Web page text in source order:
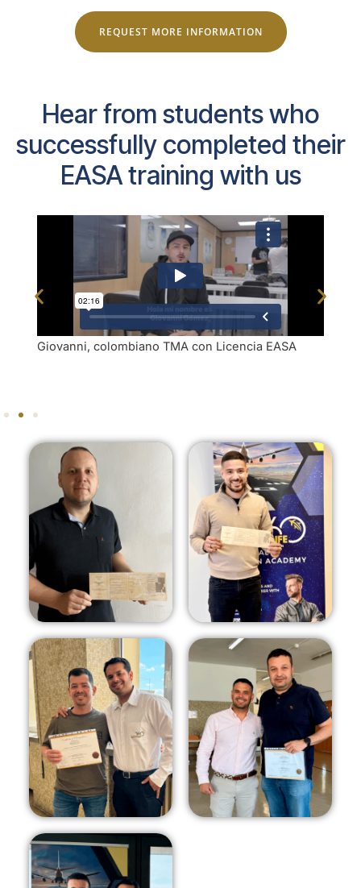
REQUEST MORE INFORMATION
Hear from students who
successfully completed their
EASA training with us
Giovanni, colombiano TMA con Licencia EASA